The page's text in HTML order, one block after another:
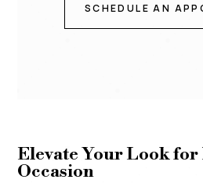
SCHEDULE AN
Elevate Your Look for
Occasion